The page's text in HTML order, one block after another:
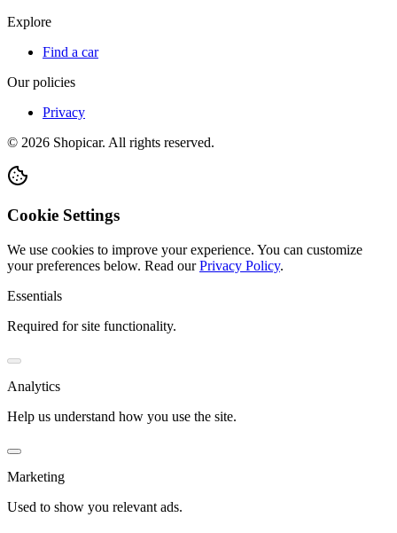
Explore
Find a car
Our policies
Privacy
© 2026 Shopicar. All rights reserved.
Cookie Settings
We use cookies to improve your experience. You can customize
your preferences below. Read our Privacy Policy.
Essentials
Required for site functionality.
Analytics
Help us understand how you use the site.
Marketing
Used to show you relevant ads.